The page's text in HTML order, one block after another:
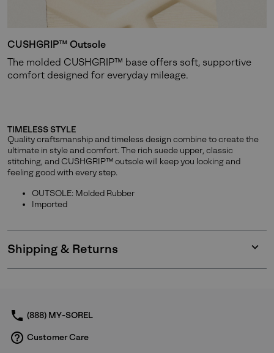
CUSHGRIP™ Outsole
The molded CUSHGRIP™ base offers soft, supportive
comfort designed for everyday mileage.
TIMELESS STYLE
Quality craftsmanship and timeless design combine to create the
ultimate in style and comfort. The rich suede upper, classic
stitching, and CUSHGRIP™ outsole will keep you looking and
feeling good with every step.
OUTSOLE: Molded Rubber
Imported
Shipping & Returns
or
(888) MY-SOREL
Customer Care